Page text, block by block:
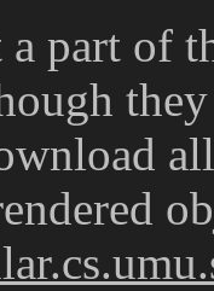
a part of